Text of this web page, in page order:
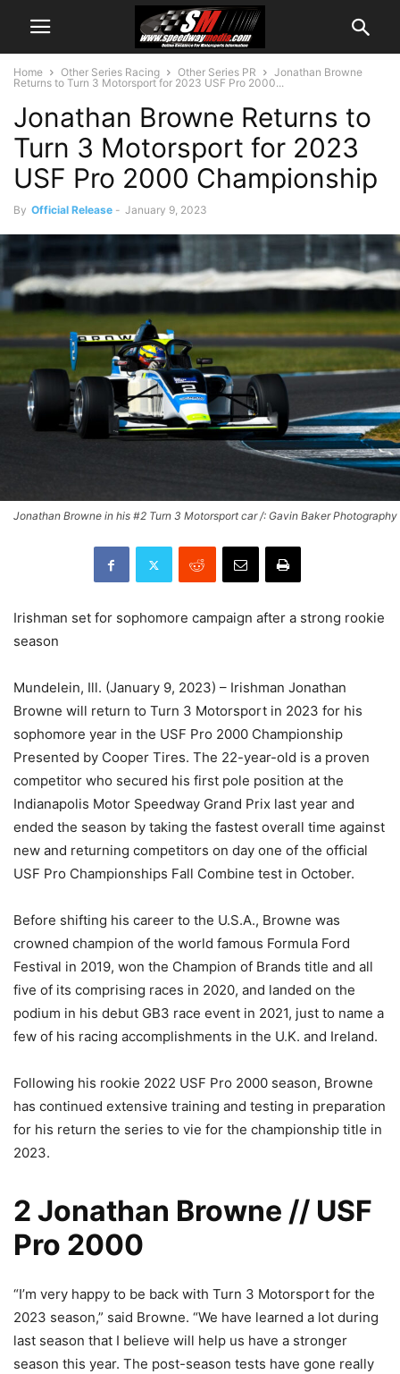
Home Other Series Racing Other Series PR
Jonathan Browne
Returns to Turn 3 Motorsport for 2023 USF Pro 2000...
Jonathan Browne Returns to
Turn 3 Motorsport for 2023
USF Pro 2000 Championship
By Official Release - January 9, 2023
Jonathan Browne in his #2 Turn 3 Motorsport car /: Gavin Baker Photography
Irishman set for sophomore campaign after a strong rookie
season
Mundelein, Ill. (January 9, 2023) – Irishman Jonathan
Browne will return to Turn 3 Motorsport in 2023 for his
sophomore year in the USF Pro 2000 Championship
Presented by Cooper Tires. The 22-year-old is a proven
competitor who secured his first pole position at the
Indianapolis Motor Speedway Grand Prix last year and
ended the season by taking the fastest overall time against
new and returning competitors on day one of the official
USF Pro Championships Fall Combine test in October.
Before shifting his career to the U.S.A., Browne was
crowned champion of the world famous Formula Ford
Festival in 2019, won the Champion of Brands title and all
five of its comprising races in 2020, and landed on the
podium in his debut GB3 race event in 2021, just to name a
few of his racing accomplishments in the U.K. and Ireland.
Following his rookie 2022 USF Pro 2000 season, Browne
has continued extensive training and testing in preparation
for his return the series to vie for the championship title in
2023.
2 Jonathan Browne // USF
Pro 2000
“I’m very happy to be back with Turn 3 Motorsport for the
2023 season,” said Browne. “We have learned a lot during
last season that I believe will help us have a stronger
season this year. The post-season tests have gone really